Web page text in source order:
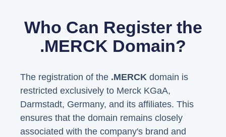
Who Can Register the
.MERCK Domain?
The registration of the .MERCK domain is
restricted exclusively to Merck KGaA,
Darmstadt, Germany, and its affiliates. This
ensures that the domain remains closely
associated with the company's brand and